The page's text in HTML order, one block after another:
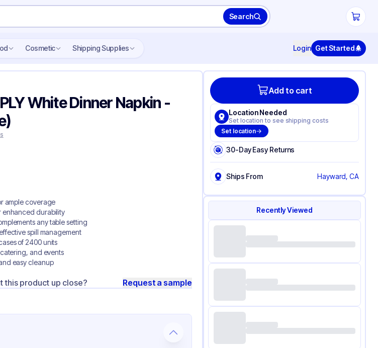
Search
Cosmetic Shipping Supplies Login Get Started
White Dinner Napkin -
ample coverage
enhanced durability
any table setting
spill management
of 2400 units
and events
easy cleanup
this product up close? Request a sample
Add to cart
Location Needed
Set location to see shipping costs
Set location
30-Day Easy Returns
Ships From Hayward, CA
Recently Viewed